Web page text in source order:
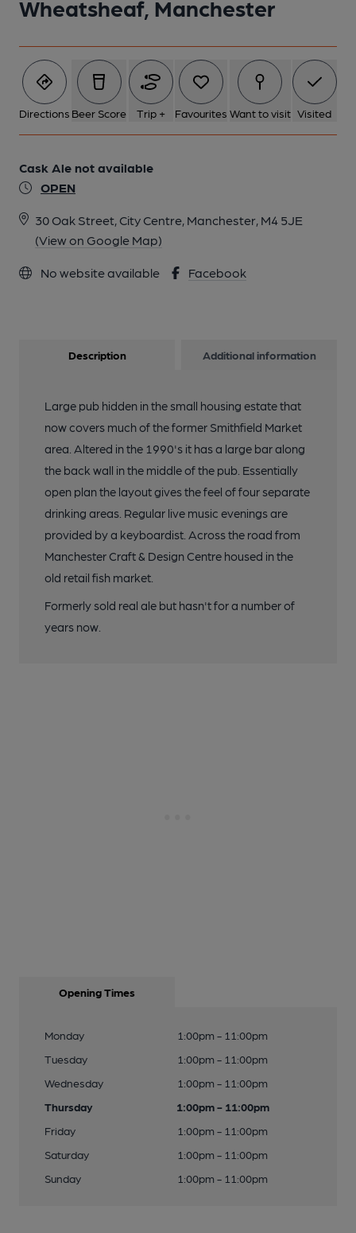
Wheatsheaf, Manchester
Directions Beer Score Trip + Favourites Want to visit Visited
Cask Ale not available
OPEN
30 Oak Street, City Centre, Manchester, M4 5JE
(View on Google Map)
No website available Facebook
Description Additional information
Large pub hidden in the small housing estate that
now covers much of the former Smithfield Market
area. Altered in the 1990's it has a large bar along
the back wall in the middle of the pub. Essentially
open plan the layout gives the feel of four separate
drinking areas. Regular live music evenings are
provided by a keyboardist. Across the road from
Manchester Craft & Design Centre housed in the
old retail fish market.
Formerly sold real ale but hasn't for a number of
years now.
Opening Times
Monday
1:00pm - 11:00pm
Tuesday
1:00pm - 11:00pm
Wednesday
1:00pm - 11:00pm
Thursday
1:00pm - 11:00pm
Friday
1:00pm - 11:00pm
Saturday
1:00pm - 11:00pm
Sunday
1:00pm - 11:00pm